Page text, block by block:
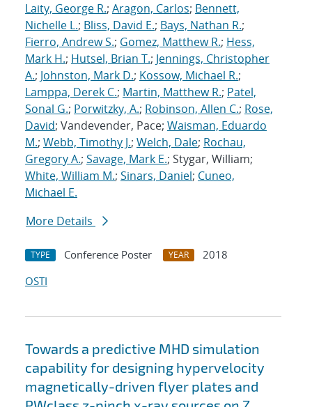
Laity, George R.; Aragon, Carlos; Bennett,
Nichelle L.; Bliss, David E.; Bays, Nathan R.;
Fierro, Andrew S.; Gomez, Matthew R.; Hess,
Mark H.; Hutsel, Brian T.; Jennings, Christopher
A.; Johnston, Mark D.; Kossow, Michael R.;
Lamppa, Derek C.; Martin, Matthew R.; Patel,
Sonal G.; Porwitzky, A.; Robinson, Allen C.; Rose,
David; Vandevender, Pace; Waisman, Eduardo
M.; Webb, Timothy J.; Welch, Dale; Rochau,
Gregory A.; Savage, Mark E.; Stygar, William;
White, William M.; Sinars, Daniel; Cuneo,
Michael E.
More Details
TYPE Conference Poster YEAR
2018
OSTI
Towards a predictive MHD simulation
capability for designing hypervelocity
magnetically-driven flyer plates and